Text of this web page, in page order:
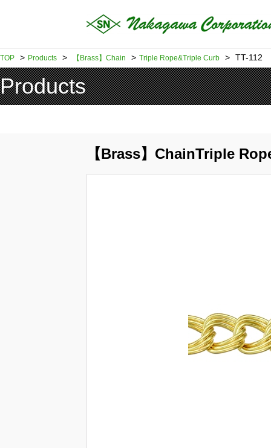
TOP > Products > 【Brass】Chain > Triple Rope&Triple Curb > TT-112
Products
【Brass】ChainTriple